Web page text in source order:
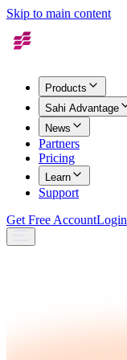
Skip to main content
Products
Sahi Advantage
News
Partners
Pricing
Learn
Support
Get Free AccountLogin